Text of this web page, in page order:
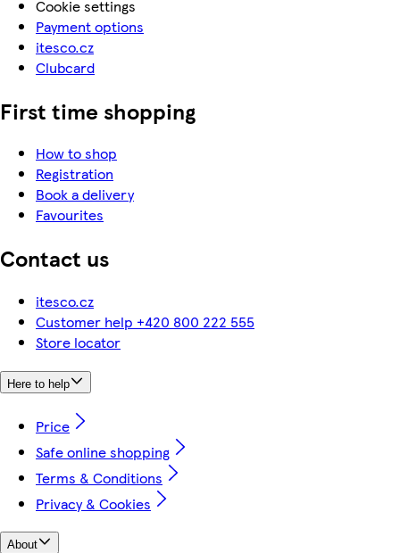
Cookie settings
Payment options
itesco.cz
Clubcard
First time shopping
How to shop
Registration
Book a delivery
Favourites
Contact us
itesco.cz
Customer help +420 800 222 555
Store locator
Here to help
Price
Safe online shopping
Terms & Conditions
Privacy & Cookies
About